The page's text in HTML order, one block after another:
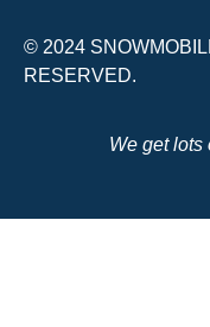
© 2024
RESERVED.
We get lots